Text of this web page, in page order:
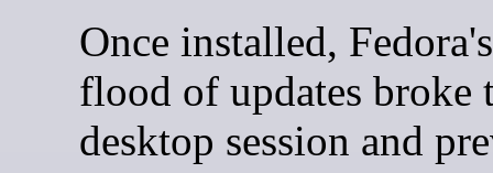
Once installed,
flood of updates broke
desktop session and